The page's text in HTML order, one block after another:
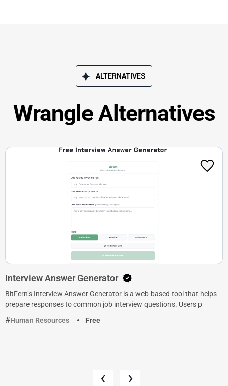
ALTERNATIVES
Wrangle Alternatives
Interview Answer Generator
BitFern’s Interview Answer Generator is a web-based tool that helps
prepare responses to common job interview questions. Users p
Human Resources
Free
‹ ›